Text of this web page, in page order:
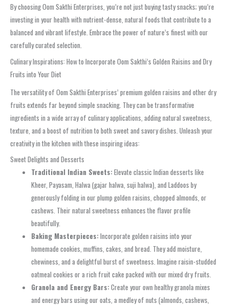
By choosing Oom Sakthi Enterprises, you’re not just buying tasty snacks; you’re
investing in your health with nutrient-dense, natural foods that contribute to a
balanced and vibrant lifestyle. Embrace the power of nature’s finest with our
carefully curated selection.
Culinary Inspirations: How to Incorporate Oom Sakthi’s Golden Raisins and Dry
Fruits into Your Diet
The versatility of Oom Sakthi Enterprises’ premium golden raisins and other dry
fruits extends far beyond simple snacking. They can be transformative
ingredients in a wide array of culinary applications, adding natural sweetness,
texture, and a boost of nutrition to both sweet and savory dishes. Unleash your
creativity in the kitchen with these inspiring ideas:
Sweet Delights and Desserts
Traditional Indian Sweets:Elevate classic Indian desserts like
Kheer, Payasam, Halwa (gajar halwa, suji halwa), and Laddoos by
generously folding in our plump golden raisins, chopped almonds, or
cashews. Their natural sweetness enhances the flavor profile
beautifully.
Baking Masterpieces:Incorporate golden raisins into your
homemade cookies, muffins, cakes, and bread. They add moisture,
chewiness, and a delightful burst of sweetness. Imagine raisin-studded
oatmeal cookies or a rich fruit cake packed with our mixed dry fruits.
Granola and Energy Bars:Create your own healthy granola mixes
and energy bars using our oats, a medley of nuts (almonds, cashews,